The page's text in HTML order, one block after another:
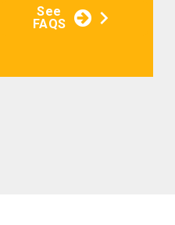
See
FAQS